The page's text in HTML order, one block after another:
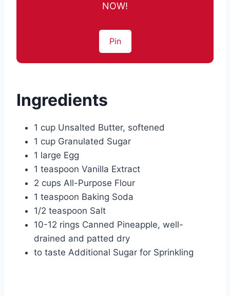
NOW!
Pin
Ingredients
1 cup Unsalted Butter, softened
1 cup Granulated Sugar
1 large Egg
1 teaspoon Vanilla Extract
2 cups All-Purpose Flour
1 teaspoon Baking Soda
1/2 teaspoon Salt
10-12 rings Canned Pineapple, well-
drained and patted dry
to taste Additional Sugar for Sprinkling